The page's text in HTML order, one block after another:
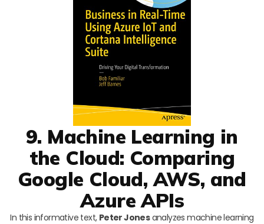
9. Machine Learning in
the Cloud: Comparing
Google Cloud, AWS, and
Azure APIs
In this informative text, Peter Jonesanalyzes machine learning